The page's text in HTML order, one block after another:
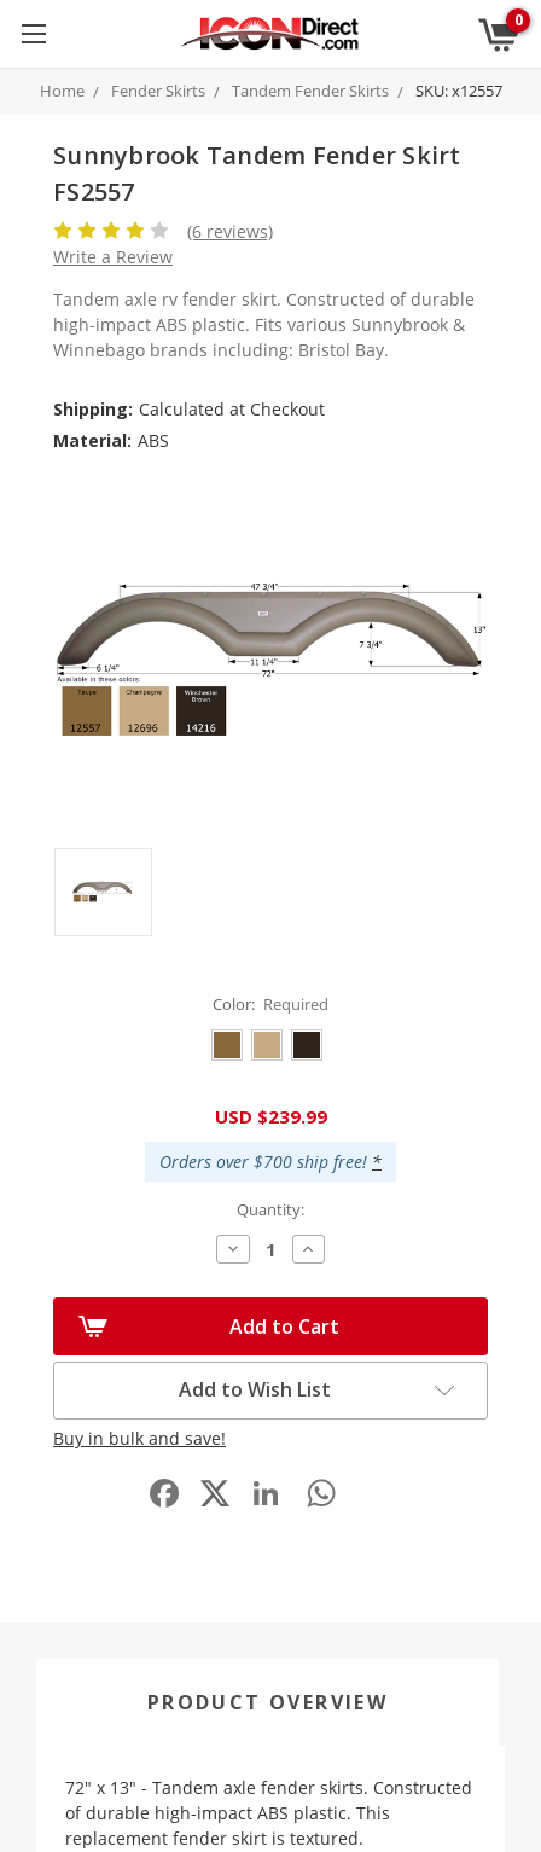
0
Home Fender Skirts Tandem Fender Skirts SKU: x12557
Sunnybrook Tandem Fender Skirt
FS2557
(6 reviews)
Write a Review
Tandem axle rv fender skirt. Constructed of durable
high-impact ABS plastic. Fits various Sunnybrook &
Winnebago brands including: Bristol Bay.
Shipping: Calculated at Checkout
Material: ABS
Color: Required
USD $239.99
Orders over $700 ship free! *
Quantity:
Decrease
Quantity:
Increase
Quantity:
Add to Cart
Add to Wish List
Buy in bulk and save!
Facebook
LinkedIn
PRODUCT OVERVIEW
72" x 13" - Tandem axle fender skirts. Constructed
of durable high-impact ABS plastic. This
replacement fender skirt is textured.